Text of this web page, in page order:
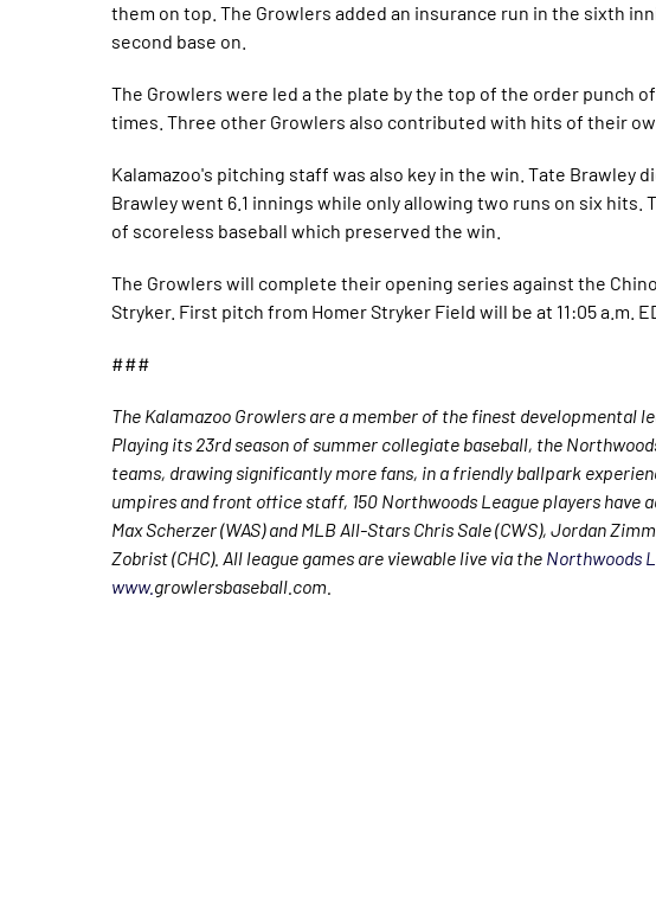
them on top. The Growlers added an insurance run in the sixth
second base on.
The Growlers were led a the plate by the top of the order punch
times. Three other Growlers also contributed with hits of their
Kalamazoo's pitching staff was also key in the win. Tate Brawley
Brawley went 6.1 innings while only allowing two runs on six
of scoreless baseball which preserved the win.
The Growlers will complete their opening series against the
Stryker. First pitch from Homer Stryker Field will be at 11:05 a.m.
###
The Kalamazoo Growlers are a member of the finest developmental
Playing its 23rd season of summer collegiate baseball, the
teams, drawing significantly more fans, in a friendly ballpark
umpires and front office staff, 150 Northwoods League players have
Max Scherzer (WAS) and MLB All-Stars Chris Sale (CWS), Jordan
Zobrist (CHC). All league games are viewable live via the Northwoods
www.growlersbaseball.com.